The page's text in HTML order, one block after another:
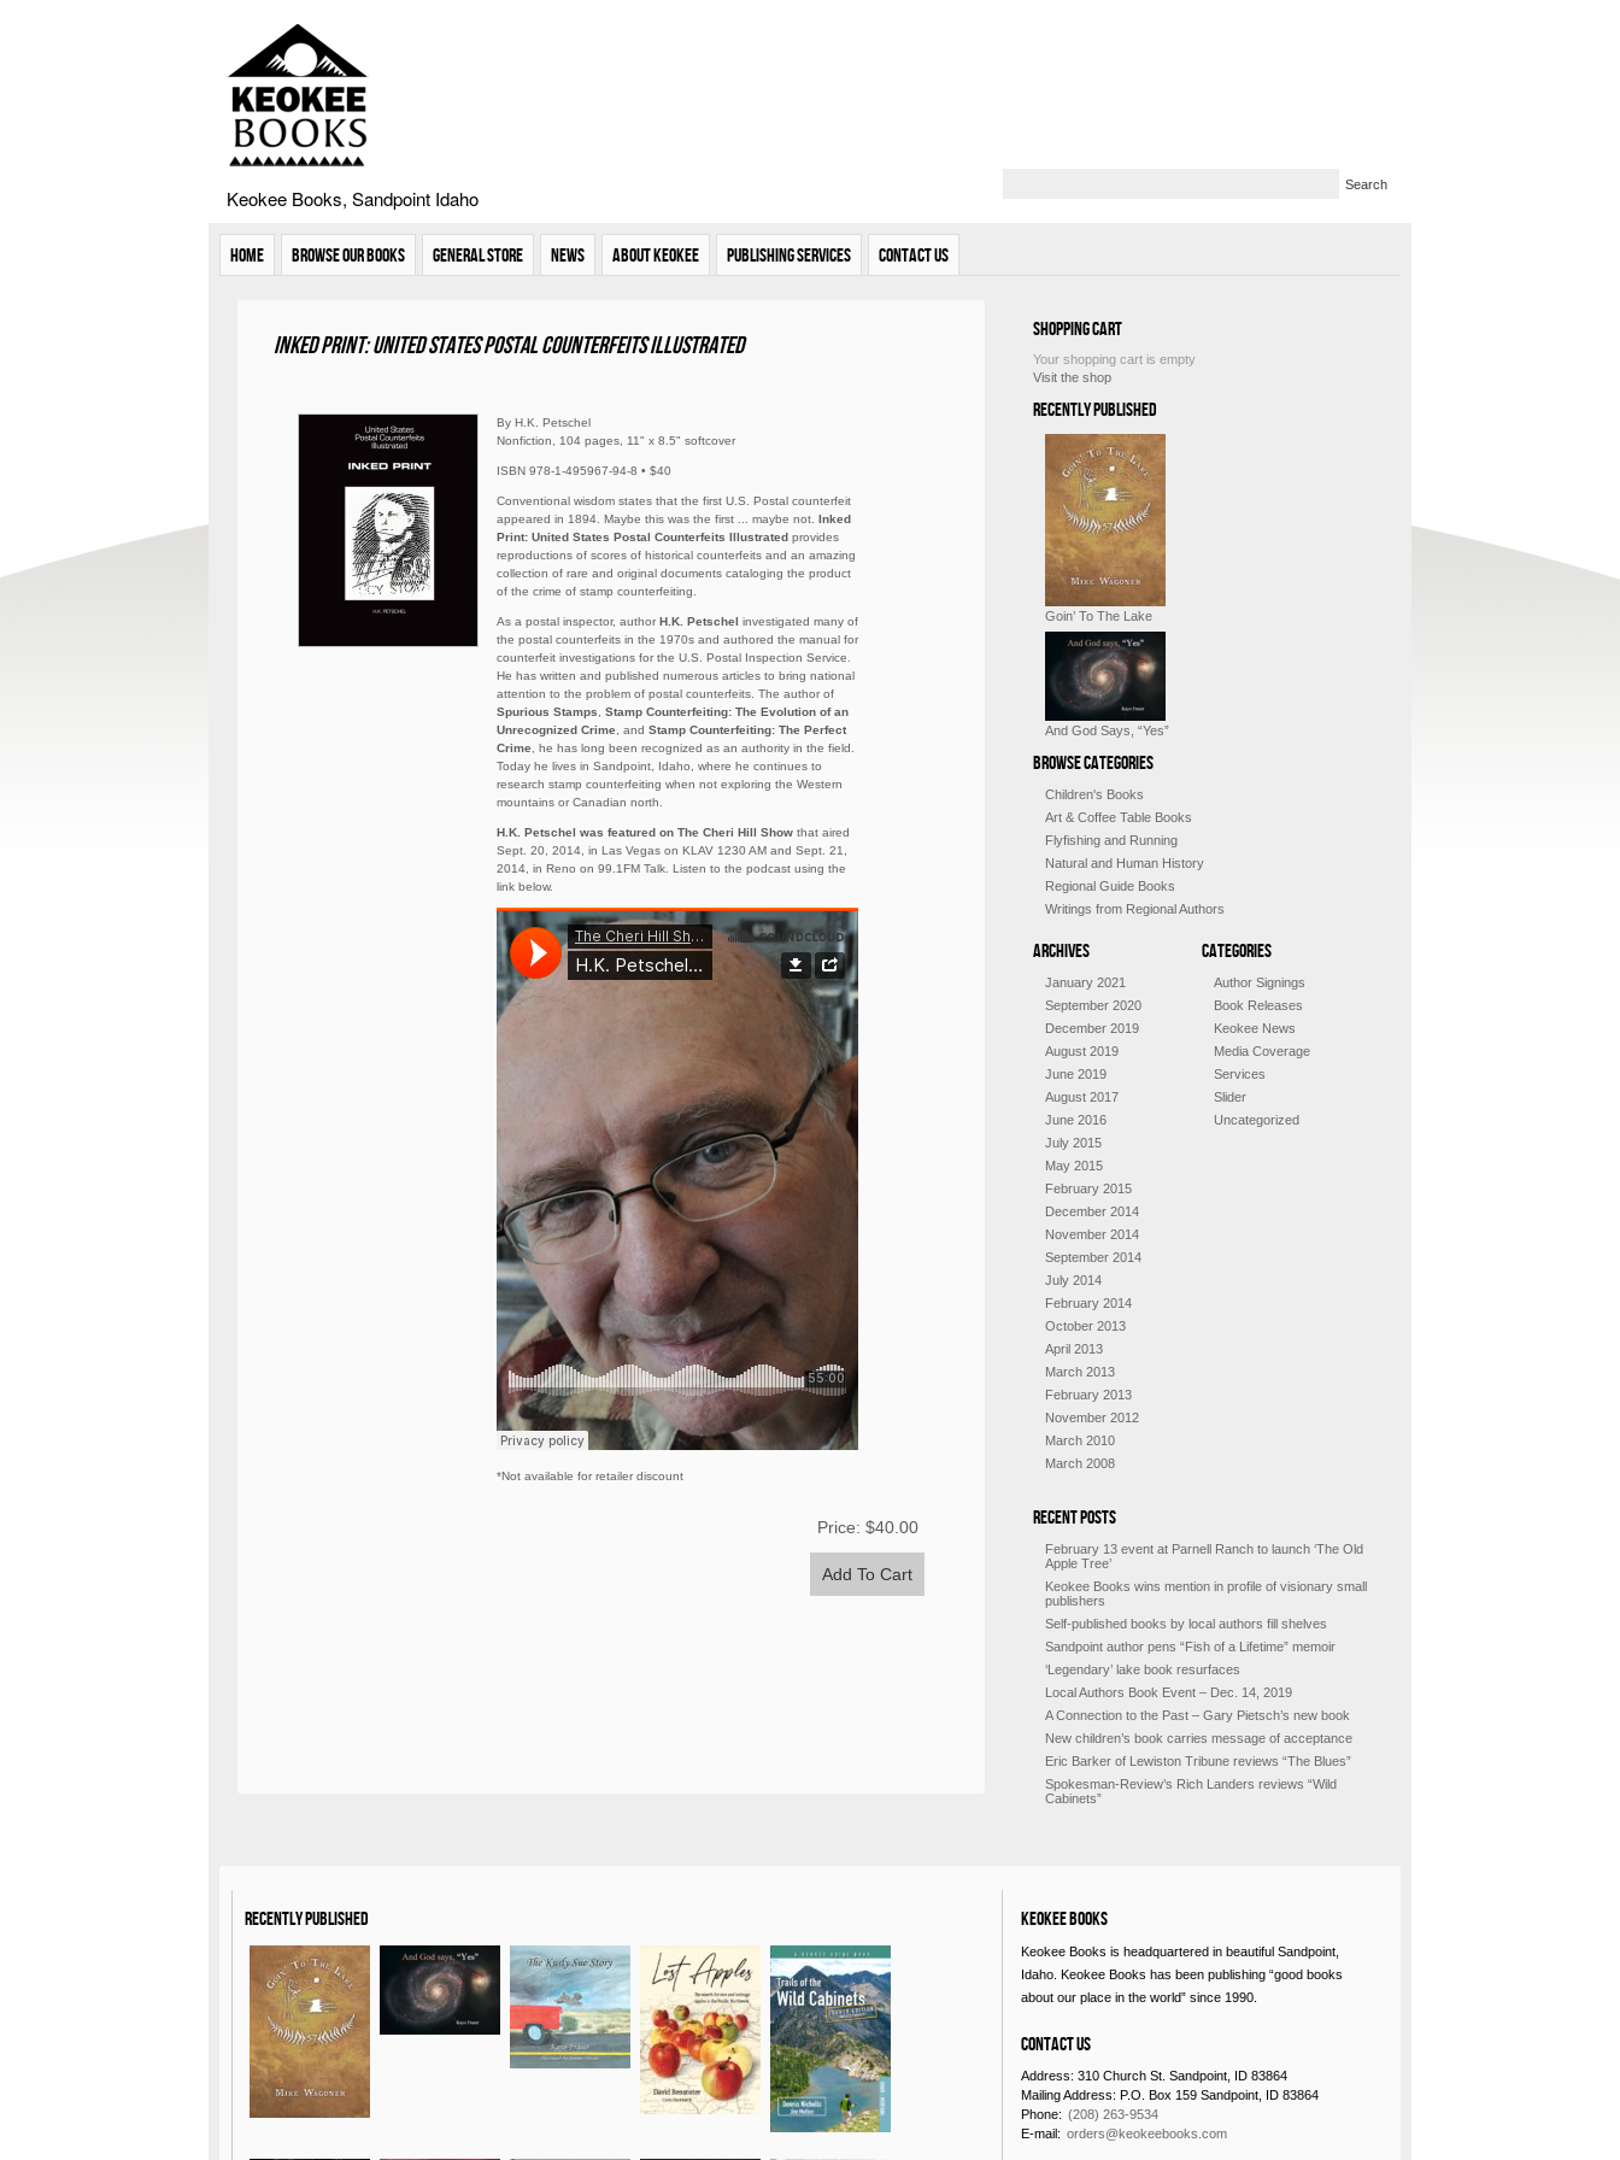
Keokee Books, Sandpoint Idaho
Home Browse Our Books General Store News About Keokee Publishing Services Contact Us
Shopping Cart
Your shopping cart is empty
Visit the shop
Recently Published
Goin’ To The Lake
And God Says, “Yes”
Browse Categories
Children's Books
Art & Coffee Table Books
Flyfishing and Running
Natural and Human History
Regional Guide Books
Writings from Regional Authors
Archives
January 2021
September 2020
December 2019
August 2019
June 2019
August 2017
June 2016
July 2015
May 2015
February 2015
December 2014
November 2014
September 2014
July 2014
February 2014
October 2013
April 2013
March 2013
February 2013
November 2012
March 2010
March 2008
Categories
Author Signings
Book Releases
Keokee News
Media Coverage
Services
Slider
Uncategorized
Recent Posts
February 13 event at Parnell Ranch to launch ‘The Old
Apple Tree’
Keokee Books wins mention in profile of visionary small
publishers
Self-published books by local authors fill shelves
Sandpoint author pens “Fish of a Lifetime” memoir
‘Legendary’ lake book resurfaces
Local Authors Book Event – Dec. 14, 2019
A Connection to the Past – Gary Pietsch’s new book
New children’s book carries message of acceptance
Eric Barker of Lewiston Tribune reviews “The Blues”
Spokesman-Review’s Rich Landers reviews “Wild
Cabinets”
Inked Print: United States Postal Counterfeits Illustrated
By H.K. Petschel
Nonfiction, 104 pages, 11" x 8.5" softcover
ISBN 978-1-495967-94-8 • $40
Conventional wisdom states that the first U.S. Postal counterfeit
appeared in 1894. Maybe this was the first ... maybe not. Inked
Print: United States Postal Counterfeits Illustrated provides
reproductions of scores of historical counterfeits and an amazing
collection of rare and original documents cataloging the product
of the crime of stamp counterfeiting.
As a postal inspector, author H.K. Petschel investigated many of
the postal counterfeits in the 1970s and authored the manual for
counterfeit investigations for the U.S. Postal Inspection Service.
He has written and published numerous articles to bring national
attention to the problem of postal counterfeits. The author of
Spurious Stamps
Stamp Counterfeiting: The Evolution of an
Unrecognized Crime , and Stamp Counterfeiting: The Perfect
Crime , he has long been recognized as an authority in the field.
Today he lives in Sandpoint, Idaho, where he continues to
research stamp counterfeiting when not exploring the Western
mountains or Canadian north.
H.K. Petschel was featured on The Cheri Hill Show that aired
Sept. 20, 2014, in Las Vegas on KLAV 1230 AM and Sept. 21,
2014, in Reno on 99.1FM Talk. Listen to the podcast using the
link below.
*Not available for retailer discount
Price: $40.00
Recently Published Keokee Books
Keokee Books is headquartered in beautiful Sandpoint,
Idaho. Keokee Books has been publishing “good books
about our place in the world” since 1990.
Contact Us
Address: 310 Church St. Sandpoint, ID 83864
Mailing Address: P.O. Box 159 Sandpoint, ID 83864
Phone: (208) 263-9534
E-mail: orders@keokeebooks.com